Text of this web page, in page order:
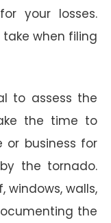
your losses.
when filing
to assess the
the time to
or business for
the tornado.
windows, walls,
the